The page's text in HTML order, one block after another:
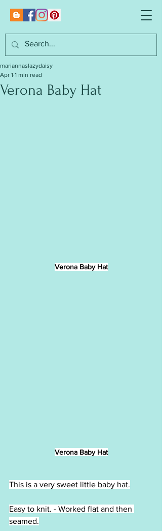
Verona Baby Hat
mariannaslazydaisy
Apr 1 1 min read
Verona Baby Hat
Verona Baby Hat
This is a very sweet little baby hat.
Easy to knit. - Worked flat and then
seamed.